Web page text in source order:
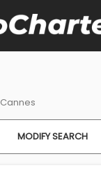
Cannes
MODIFY SEARCH